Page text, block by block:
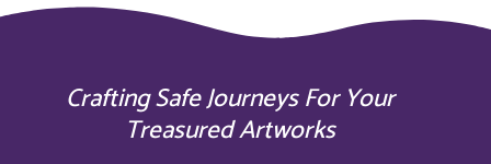
Crafting Safe Journeys For Your
Treasured Artworks